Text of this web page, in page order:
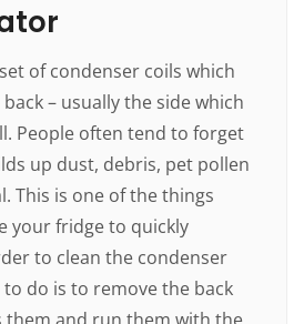
of condenser coils which
– usually the side which
People often tend to forget
up dust, debris, pet pollen
This is one of the things
your fridge to quickly
to clean the condenser
to do is to remove the back